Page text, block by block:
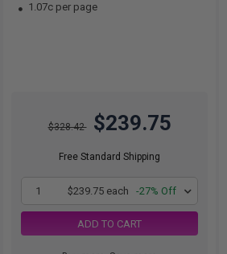
1.07c per page
$328.42 $239.75
Free Standard Shipping
1 $239.75 each -27% Off
ADD TO CART